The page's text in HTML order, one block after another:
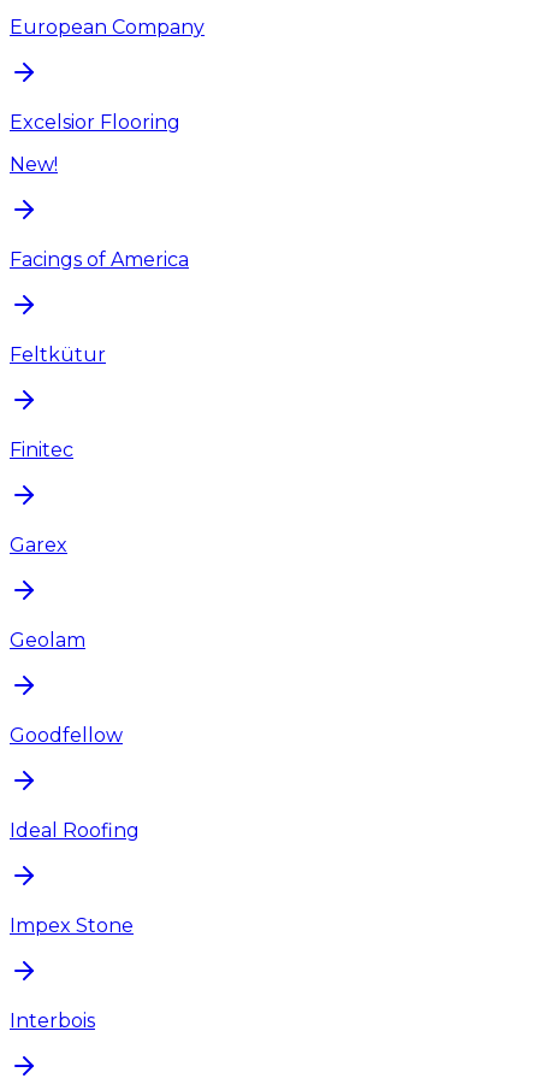
European Company
Excelsior Flooring
New!
Facings of America
Feltkütur
Finitec
Garex
Geolam
Goodfellow
Ideal Roofing
Impex Stone
Interbois